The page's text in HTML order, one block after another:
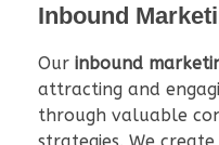
Inbound
Our inbound
attracting and
through valuable